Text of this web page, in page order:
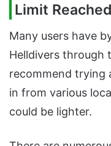
Limit
Many users have
Helldivers through
recommend trying
in from various
could be lighter.